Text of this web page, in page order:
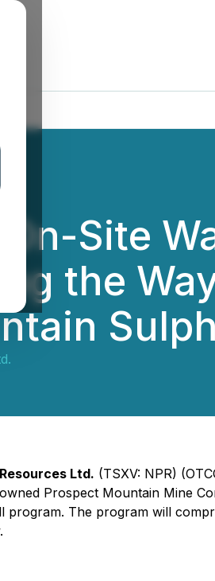
Site
the
Ltd. (TSXV: NPR)
Prospect Mountain Mine
The program will